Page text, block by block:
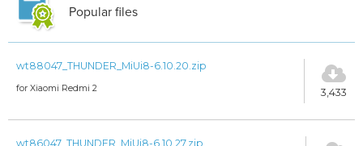
Popular files
wt88047_THUNDER_MiUi8-6.10.20.zip
for Xiaomi Redmi 2 3,433
wt86047_THUNDER_MiUi8-6.10.27.zip